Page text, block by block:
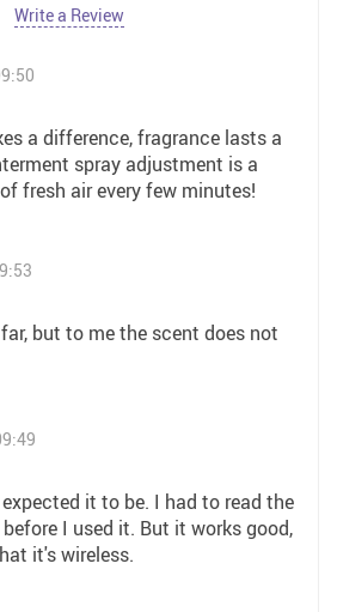
Write a Review
a difference, fragrance lasts a
spray adjustment is a
fresh air every few minutes!
but to me the scent does not
it to be. I had to read the
I used it. But it works good,
it's wireless.